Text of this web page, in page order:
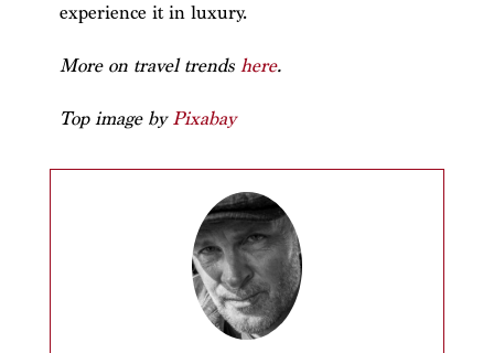
experience it in luxury.
More on travel trends here.
Top image byPixabay